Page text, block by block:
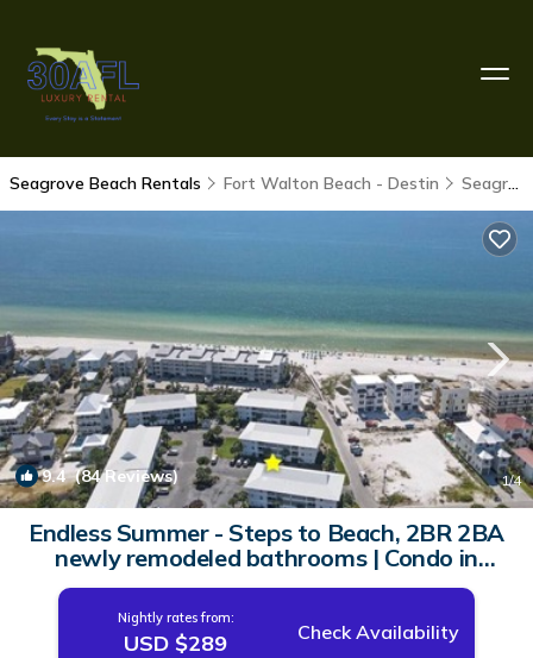
Seagrove Beach Rentals Fort Walton Beach - Destin Seagrove Beach
9.4(84 Reviews) 1/4
Endless Summer - Steps to Beach, 2BR 2BA
newly remodeled bathrooms | Condo in
Santa Rosa Beach
Nightly rates from:
USD $289 Check Availability